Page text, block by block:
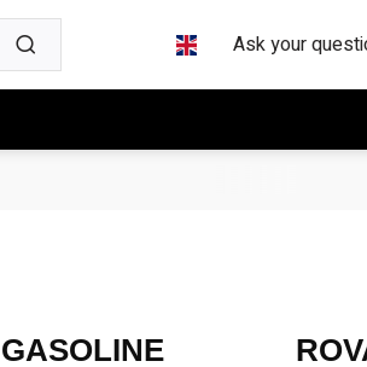
Ask your
GASOLINE